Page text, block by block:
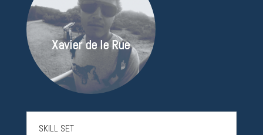
Xavier de le Rue
SKILL SET